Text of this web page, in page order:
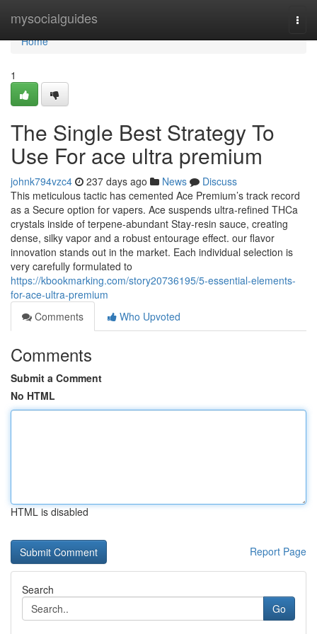
mysocialguides
Home
Home
1
The Single Best Strategy To
Use For ace ultra premium
johnk794vzc4 237 days ago News
Discuss
This meticulous tactic has cemented Ace Premium’s track record
as a Secure option for vapers. Ace suspends ultra‑refined THCa
crystals inside of terpene‑abundant Stay‑resin sauce, creating
dense, silky vapor and a robust entourage effect. our flavor
innovation stands out in the market. Each individual selection is
very carefully formulated to
https://kbookmarking.com/story20736195/5-essential-elements-
for-ace-ultra-premium
Comments
Who Upvoted
Comments
Submit a Comment
No HTML
HTML is disabled
Report Page
Search
Go